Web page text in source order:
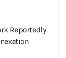
Reportedly